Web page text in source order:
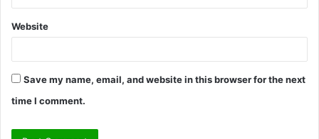
Website
Save my name, email, and website in this browser for the next
time I comment.